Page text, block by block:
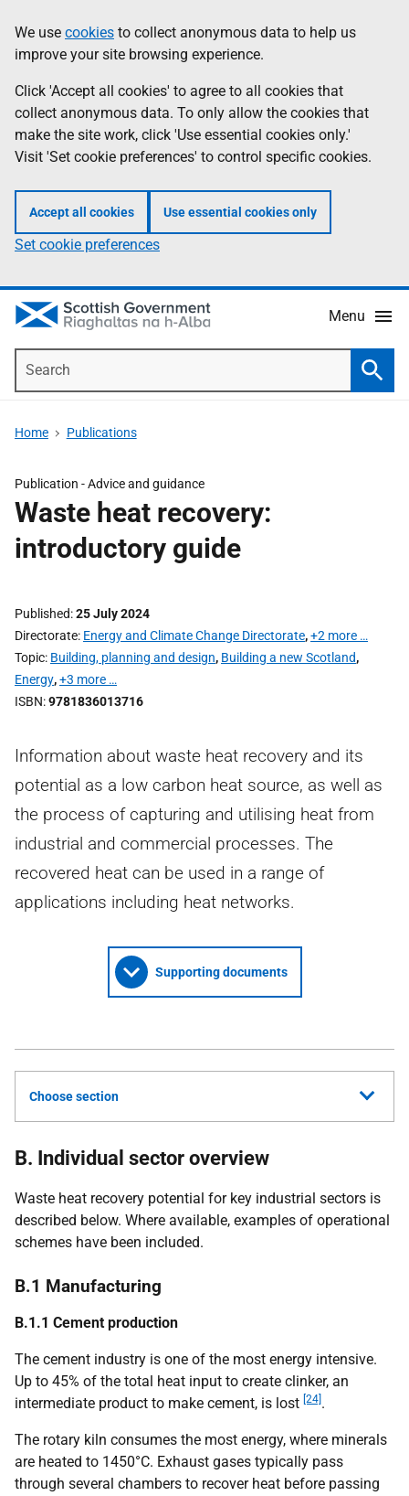
to
main
content
help
Information
We use cookies to collect anonymous data to help us
improve your site browsing experience.
Click 'Accept all cookies' to agree to all cookies that
collect anonymous data. To only allow the cookies that
make the site work, click 'Use essential cookies only.'
Visit 'Set cookie preferences' to control specific cookies.
Accept all cookies Use essential cookies only
Set cookie preferences
Menu
Home Publications
Publication -Advice and guidance
Waste heat recovery:
introductory guide
Published 25 July 2024
Directorate Energy and Climate Change Directorate,+2 more …
Topic Building, planning and design, Building a new Scotland,
Energy,+3 more …
ISBN 9781836013716
Information about waste heat recovery and its
potential as a low carbon heat source, as well as
the process of capturing and utilising heat from
industrial and commercial processes. The
recovered heat can be used in a range of
applications including heat networks.
Supporting documents
Choose section
B. Individual sector overview
Waste heat recovery potential for key industrial sectors is
described below. Where available, examples of operational
schemes have been included.
B.1 Manufacturing
B.1.1 Cement production
The cement industry is one of the most energy intensive.
Up to 45% of the total heat input to create clinker, an
intermediate product to make cement, is lost [24] .
The rotary kiln consumes the most energy, where minerals
are heated to 1450°C. Exhaust gases typically pass
through several chambers to recover heat before passing